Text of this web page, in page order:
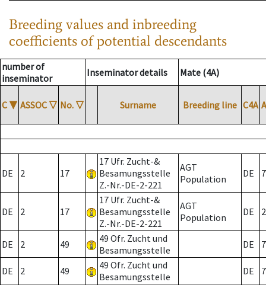
Breeding values and inbreeding
coefficients of potential descendants
number of
inseminator
Inseminator details Mate (4A)
C ▼ ASSOC ▽ No. ▽ Surname Breeding line C4A
DE 2 17
17 Ufr. Zucht-&
Besamungsstelle
Z.-Nr.-DE-2-221
AGT
Population
DE 7
DE 2 17
17 Ufr. Zucht-&
Besamungsstelle
Z.-Nr.-DE-2-221
AGT
Population
DE 2
DE 2 49
49 Ofr. Zucht und
Besamungsstelle
DE 7
DE 2 49
49 Ofr. Zucht und
Besamungsstelle
DE 7